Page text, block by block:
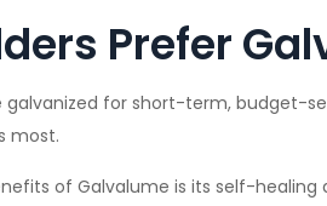
Prefer
galvanized for short-term, budget-
most.
of Galvalume is its self-healing